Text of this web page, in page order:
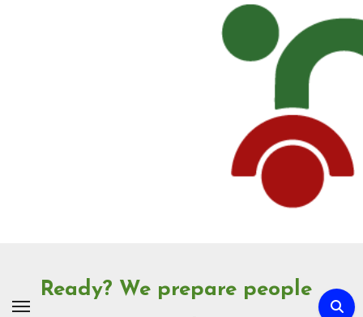
Ready? We prepare people